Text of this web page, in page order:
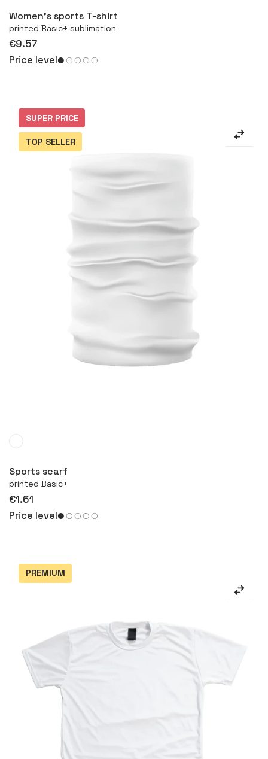
Women’s sports T-shirt
printed Basic+ sublimation
€9.57
Price level
Sports scarf
printed Basic+
€1.61
Price level
SUPER PRICE
TOP SELLER
PREMIUM